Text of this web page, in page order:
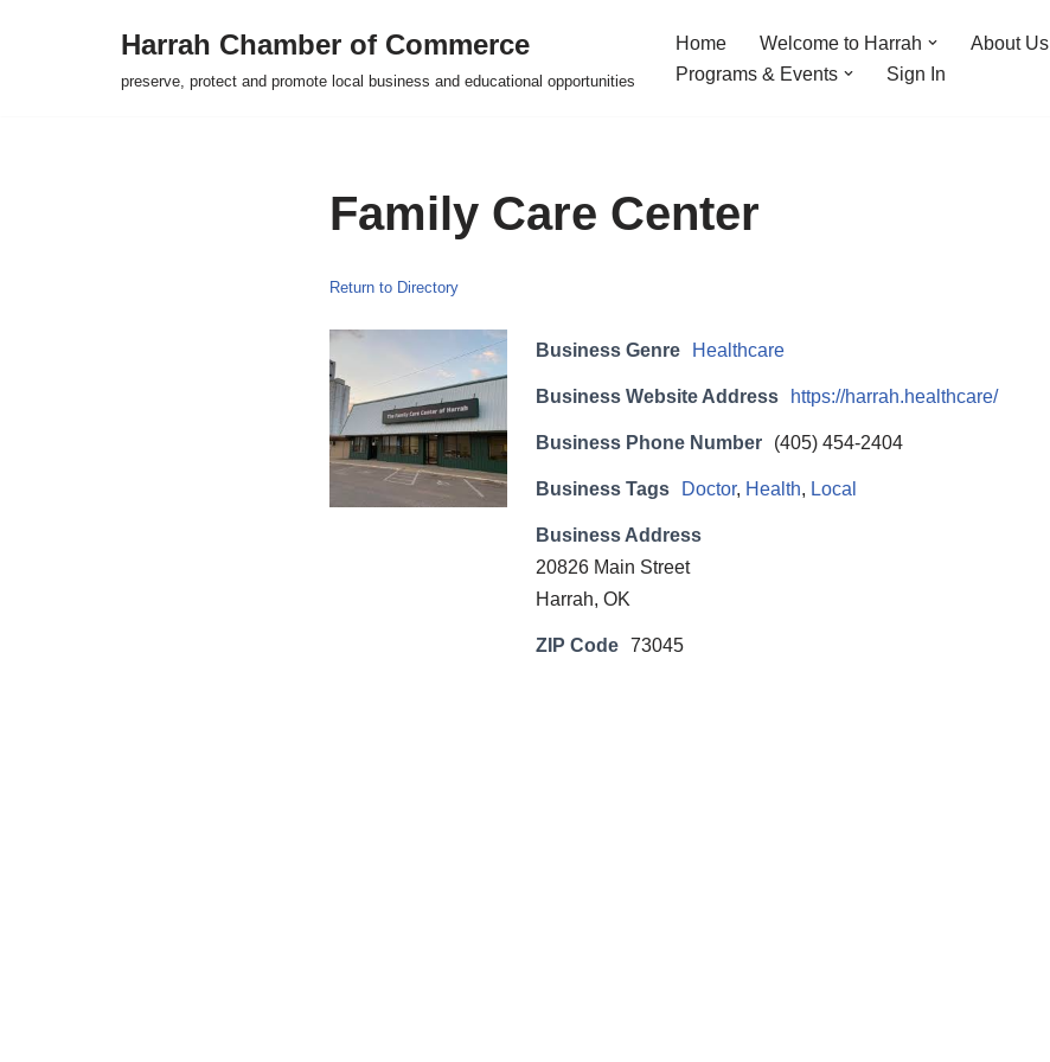
Harrah Chamber of Commerce
preserve, protect and promote local business and educational opportunities
Home Welcome to Harrah About Us
Programs & Events
Sign In
Family Care Center
Return to Directory
Business Genre Healthcare
Business Website Address https://harrah.healthcare/
Business Phone Number (405) 454-2404
Business Tags Doctor, Health, Local
Business Address
20826 Main Street
Harrah, OK
ZIP Code 73045